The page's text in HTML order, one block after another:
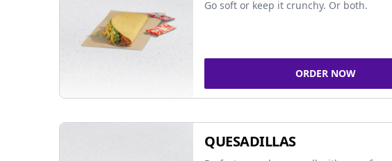
Go soft or keep it crunchy. Or both.
ORDER NOW
QUESADILLAS